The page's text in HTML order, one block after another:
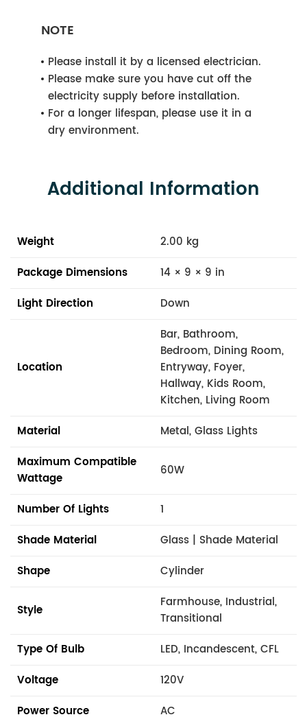
NOTE
Please install it by a licensed electrician.
Please make sure you have cut off the
electricity supply before installation.
For a longer lifespan, please use it in a
dry environment.
Additional Information
Weight
2.00 kg
Package Dimensions
14 × 9 × 9 in
Light Direction
Down
Location
Bar, Bathroom,
Bedroom, Dining Room,
Entryway, Foyer,
Hallway, Kids Room,
Kitchen, Living Room
Material
Metal, Glass Lights
Maximum Compatible
Wattage
60W
Number Of Lights
1
Shade Material
Glass | Shade Material
Shape
Cylinder
Style
Farmhouse, Industrial,
Transitional
Type Of Bulb
LED, Incandescent, CFL
Voltage
120V
Power Source
AC